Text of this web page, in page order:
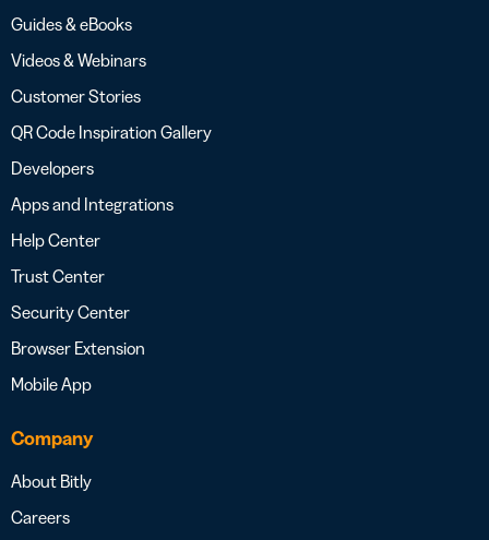
Guides & eBooks
Videos & Webinars
Customer Stories
QR Code Inspiration Gallery
Developers
Apps and Integrations
Help Center
Trust Center
Security Center
Browser Extension
Mobile App
Company
About Bitly
Careers